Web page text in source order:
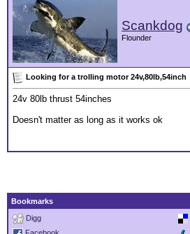
Scankdog
Flounder
Looking for a trolling motor 24v,80lb,54inch
24v 80lb thrust 54inches
Doesn't matter as long as it works ok
Bookmarks
Digg